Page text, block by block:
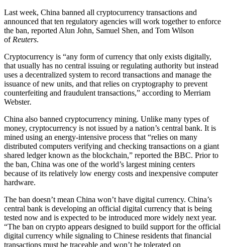
Last week, China banned all cryptocurrency transactions and
announced that ten regulatory agencies will work together to enforce
the ban, reported Alun John, Samuel Shen, and Tom Wilson
of Reuters.
Cryptocurrency is “any form of currency that only exists digitally,
that usually has no central issuing or regulating authority but instead
uses a decentralized system to record transactions and manage the
issuance of new units, and that relies on cryptography to prevent
counterfeiting and fraudulent transactions,” according to Merriam
Webster.
China also banned cryptocurrency mining. Unlike many types of
money, cryptocurrency is not issued by a nation’s central bank. It is
mined using an energy-intensive process that “relies on many
distributed computers verifying and checking transactions on a giant
shared ledger known as the blockchain,” reported the BBC. Prior to
the ban, China was one of the world’s largest mining centers
because of its relatively low energy costs and inexpensive computer
hardware.
The ban doesn’t mean China won’t have digital currency. China’s
central bank is developing an official digital currency that is being
tested now and is expected to be introduced more widely next year.
“The ban on crypto appears designed to build support for the official
digital currency while signaling to Chinese residents that financial
transactions must be traceable and won’t be tolerated on